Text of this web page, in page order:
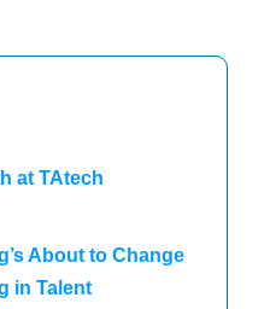
at TAtech
About to Change
in Talent